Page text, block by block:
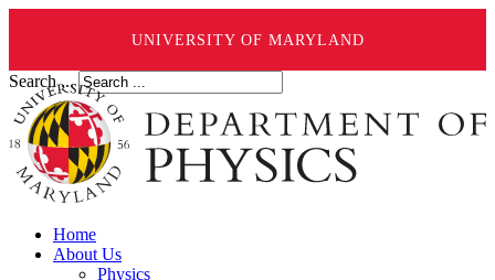
UNIVERSITY OF MARYLAND
Search ...
Home
About Us
Physics